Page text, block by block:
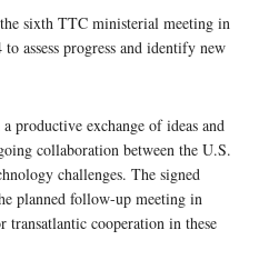
sixth TTC ministerial meeting in
assess progress and identify new
productive exchange of ideas and
collaboration between the U.S.
challenges. The signed
planned follow-up meeting in
cooperation in these